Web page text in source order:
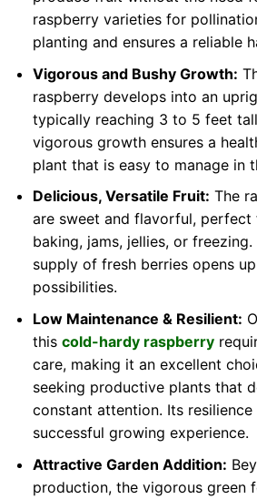
raspberry varieties for
planting and ensures a reliable
Vigorous and Bushy Growth:
raspberry develops into an
typically reaching 3 to 5 feet
vigorous growth ensures a
plant that is easy to manage in
Delicious, Versatile Fruit: The
are sweet and flavorful, perfect
baking, jams, jellies, or
supply of fresh berries opens
possibilities.
Low Maintenance & Resilient:
this cold-hardy raspberry
care, making it an excellent
seeking productive plants that
constant attention. Its
successful growing experience.
Attractive Garden Addition:
production, the vigorous green